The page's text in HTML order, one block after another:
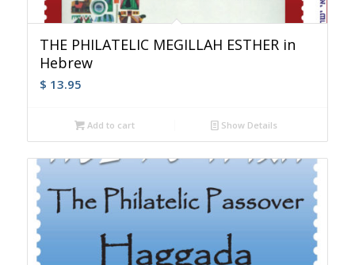
THE PHILATELIC MEGILLAH ESTHER in
Hebrew
$ 13.95
Add to cart Show Details